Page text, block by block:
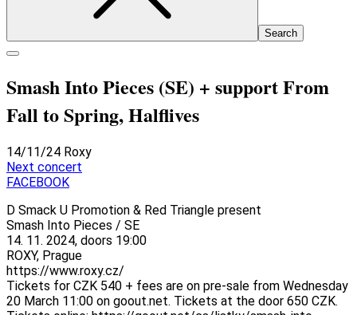
Smash Into Pieces (SE) + support From
Fall to Spring, Halflives
14/11/24 Roxy
Next concert
FACEBOOK
D Smack U Promotion & Red Triangle present
Smash Into Pieces / SE
14. 11. 2024, doors 19:00
ROXY, Prague
https://www.roxy.cz/
Tickets for CZK 540 + fees are on pre-sale from Wednesday
20 March 11:00 on goout.net. Tickets at the door 650 CZK.